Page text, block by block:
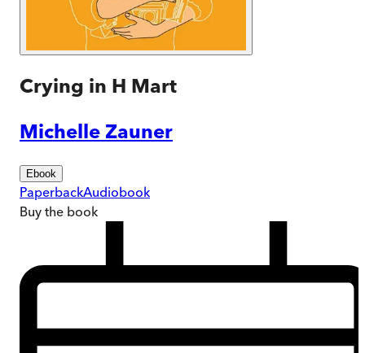
Crying in H Mart
Michelle Zauner
Ebook
PaperbackAudiobook
Buy the book